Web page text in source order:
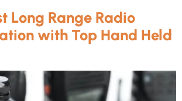
Long Range Radio
with Top Hand Held